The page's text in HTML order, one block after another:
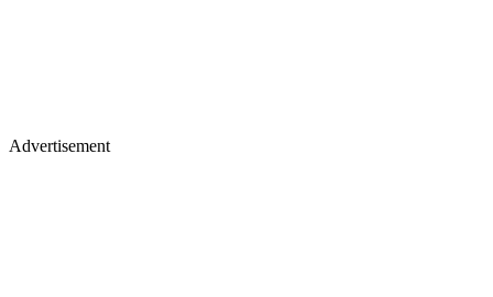
Advertisement